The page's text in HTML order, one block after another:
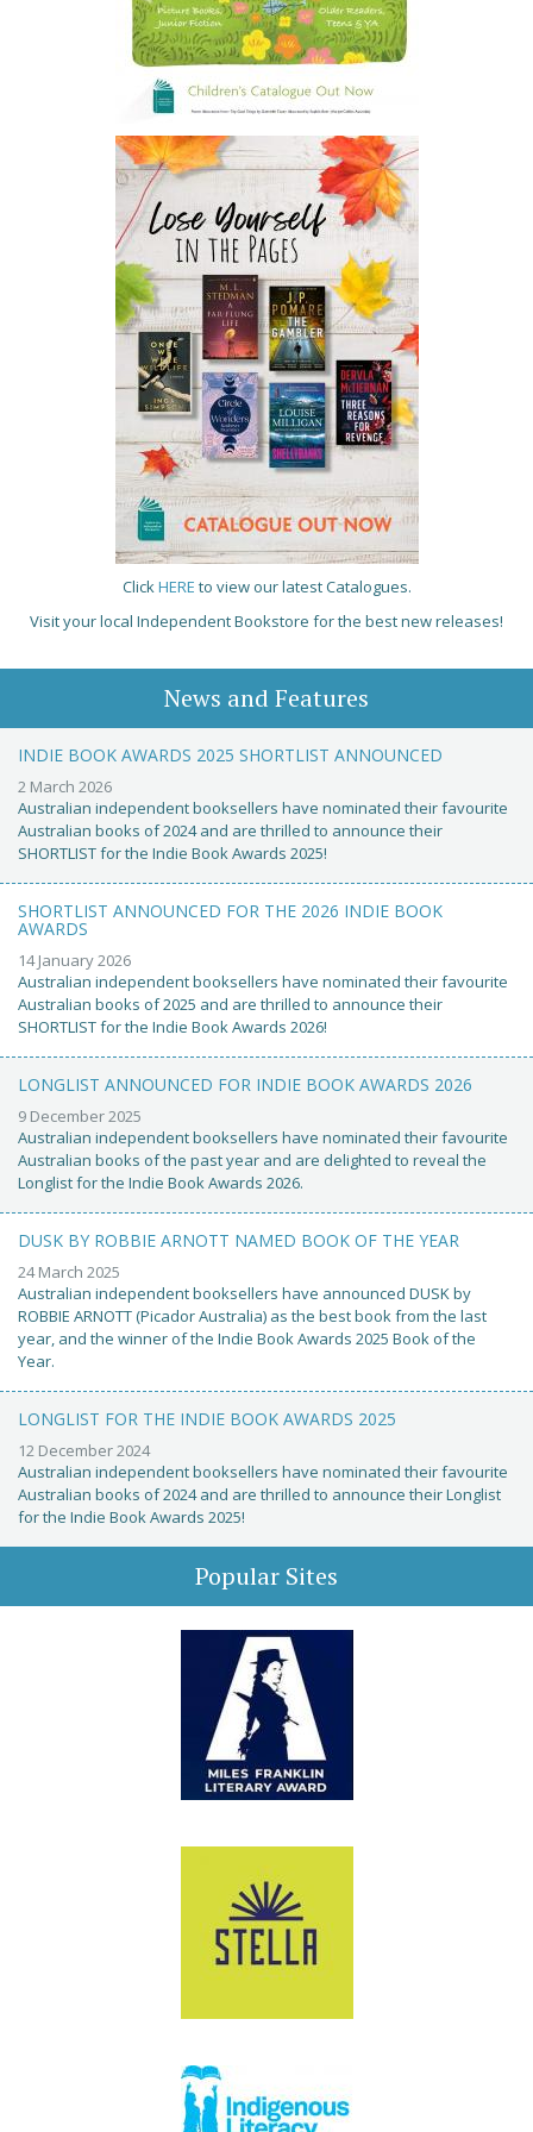
ClickHERE to view our latest Catalogues.
Visit your local Independent Bookstore for the best new releases!
News and Features
INDIE BOOK AWARDS 2025 SHORTLIST ANNOUNCED
2 March 2026
Australian independent booksellers have nominated their favourite
Australian books of 2024 and are thrilled to announce their
SHORTLIST for the Indie Book Awards 2025!
SHORTLIST ANNOUNCED FOR THE 2026 INDIE BOOK
AWARDS
14 January 2026
Australian independent booksellers have nominated their favourite
Australian books of 2025 and are thrilled to announce their
SHORTLIST for the Indie Book Awards 2026!
LONGLIST ANNOUNCED FOR INDIE BOOK AWARDS 2026
9 December 2025
Australian independent booksellers have nominated their favourite
Australian books of the past year and are delighted to reveal the
Longlist for the Indie Book Awards 2026.
DUSK BY ROBBIE ARNOTT NAMED BOOK OF THE YEAR
24 March 2025
Australian independent booksellers have announced DUSK by
ROBBIE ARNOTT (Picador Australia) as the best book from the last
year, and the winner of the Indie Book Awards 2025 Book of the
Year.
LONGLIST FOR THE INDIE BOOK AWARDS 2025
12 December 2024
Australian independent booksellers have nominated their favourite
Australian books of 2024 and are thrilled to announce their Longlist
for the Indie Book Awards 2025!
Popular Sites